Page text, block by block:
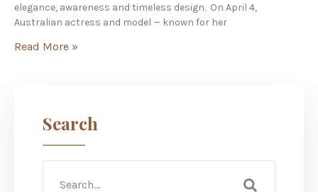
elegance, awareness and timeless design. On April 4,
Australian actress and model — known for her
Read More »
Search